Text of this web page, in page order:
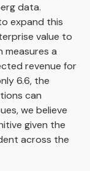
data.
expand this
value to
measures a
revenue for
6.6, the
can
we believe
given the
across the